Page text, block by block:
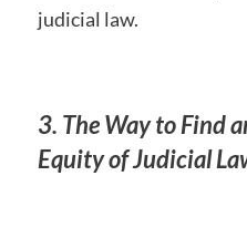
judicial law.
3. The Way to Find
Equity of Judicial